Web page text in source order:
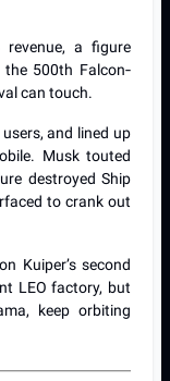
a figure
the 500th Falcon‐
can touch.
and lined up
Musk touted
destroyed Ship
to crank out
Kuiper’s second
LEO factory, but
keep orbiting